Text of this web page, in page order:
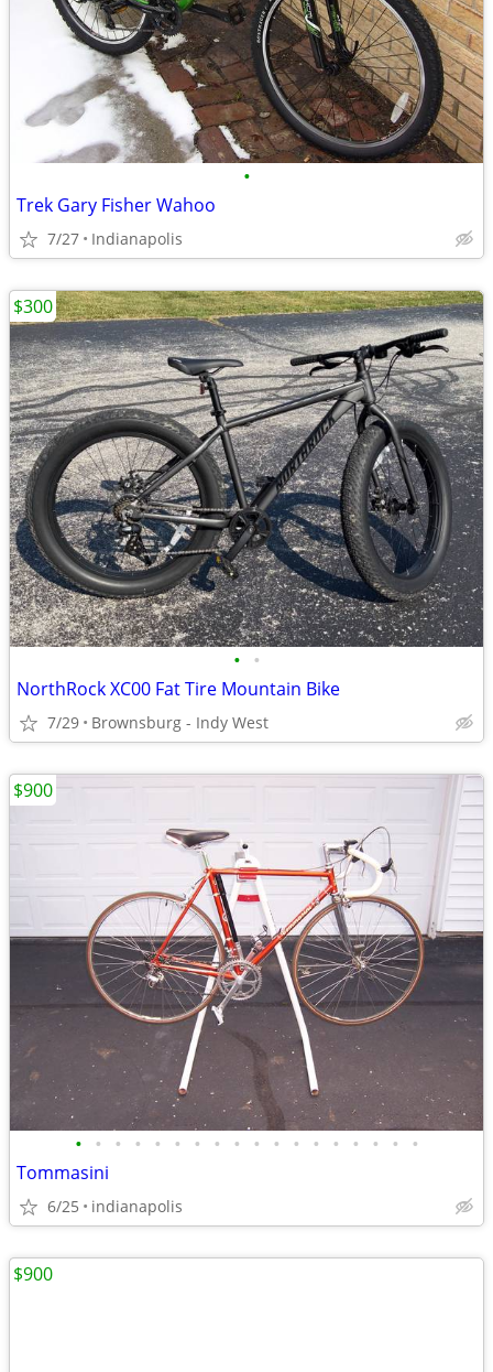
•
Trek Gary Fisher Wahoo
7/27 Indianapolis
• •
NorthRock XC00 Fat Tire Mountain Bike
7/29 Brownsburg - Indy West
$300
• • • • • • • • • • • • • • • • • •
Tommasini
6/25 indianapolis
$900
$900